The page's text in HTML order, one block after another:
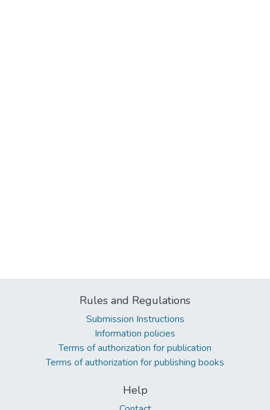
Rules and Regulations
Submission Instructions
Information policies
Terms of authorization for publication
Terms of authorization for publishing books
Help